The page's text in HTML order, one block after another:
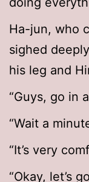
Ha-jun, who
sighed
his leg and
“Guys, go in
“Wait a
“It’s very
“Okay, let’s